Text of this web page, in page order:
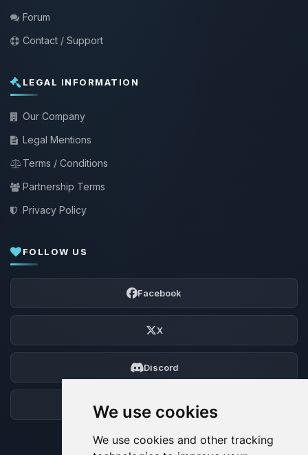
We use cookies
We use cookies and other tracking
Forum
Contact / Support
LEGAL INFORMATION
Our Company
Legal Mentions
Terms / Conditions
Partnership Terms
Privacy Policy
FOLLOW US
Facebook
X
Discord